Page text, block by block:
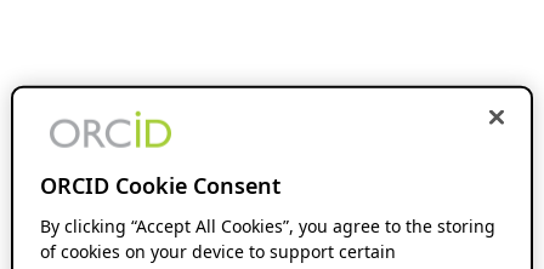
ORCID Cookie Consent
By clicking “Accept All Cookies”, you agree to the storing
of cookies on your device to support certain